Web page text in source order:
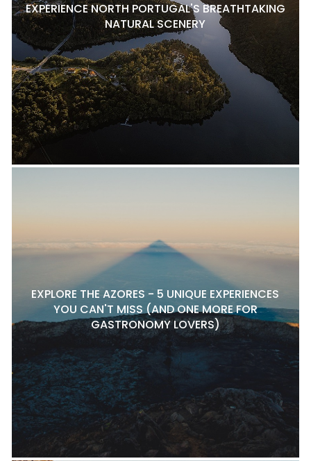
EXPERIENCE NORTH PORTUGAL'S BREATHTAKING
NATURAL SCENERY
EXPLORE THE AZORES - 5 UNIQUE EXPERIENCES
YOU CAN'T MISS (AND ONE MORE FOR
GASTRONOMY LOVERS)